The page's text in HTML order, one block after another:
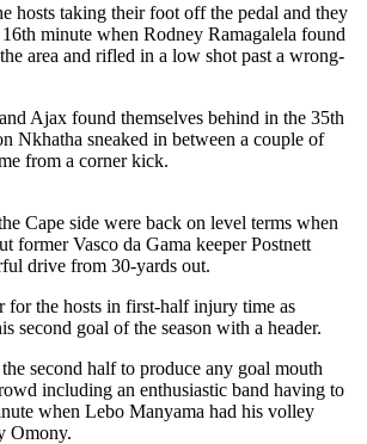
hosts taking their foot off the pedal and they
minute when Rodney Ramagalela found
area and rifled in a low shot past a wrong-
Ajax found themselves behind in the 35th
Nkhatha sneaked in between a couple of
from a corner kick.
Cape side were back on level terms when
former Vasco da Gama keeper Postnett
drive from 30-yards out.
for the hosts in first-half injury time as
second goal of the season with a header.
second half to produce any goal mouth
including an enthusiastic band having to
when Lebo Manyama had his volley
Omony.